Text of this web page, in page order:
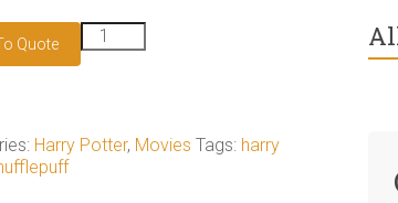
Quote
Hufflepuff
badge
Harry Potter, Movies Tags: harry